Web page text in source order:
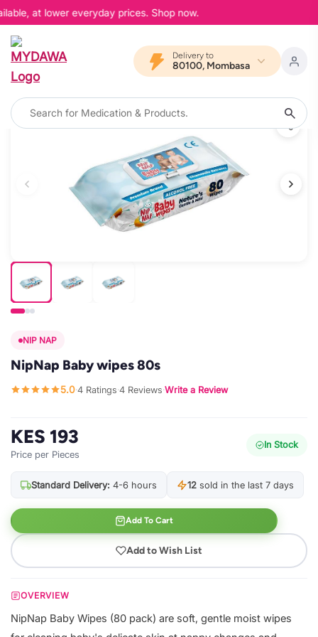
at lower everyday prices. Shop now.
Delivery to
80100, Mombasa
NIP NAP
NipNap Baby wipes 80s
5.0·4 Ratings·4 Reviews·Write a Review
KES 193
Price per Pieces
In Stock
Standard Delivery: 4-6 hours 12 sold in the last 7 days
Add To Cart
Add to Wish List
OVERVIEW
NipNap Baby Wipes (80 pack) are soft, gentle moist wipes